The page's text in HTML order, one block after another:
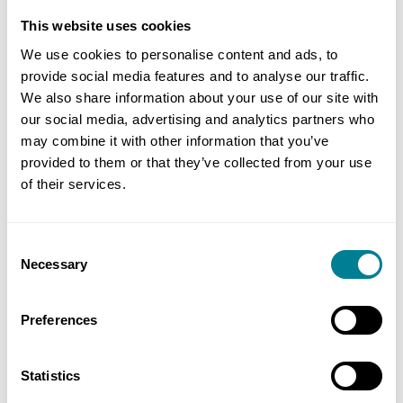
This website uses cookies
We use cookies to personalise content and ads, to
provide social media features and to analyse our traffic.
We also share information about your use of our site with
our social media, advertising and analytics partners who
may combine it with other information that you’ve
provided to them or that they’ve collected from your use
of their services.
Selection
Necessary
Preferences
Statistics
leading up to the consolidation session. This is
clearly an important way of learning in a business
world where being tied to a physical location is no
longer an assumption that employers and their
people take for granted”.
Click here for more information about the NEC4